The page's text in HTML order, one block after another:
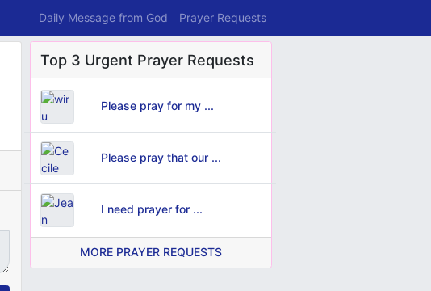
Daily Message from God Prayer Requests
Top 3 Urgent Prayer Requests
Please pray for my ...
Please pray that our ...
I need prayer for ...
MORE PRAYER REQUESTS